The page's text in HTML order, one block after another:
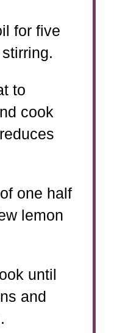
for five
to
cook
one half
lemon
until
and